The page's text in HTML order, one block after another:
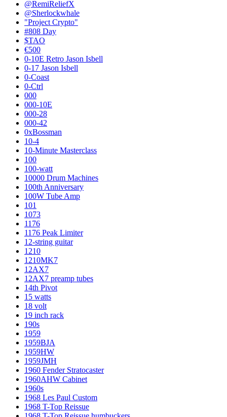
@RemiReliefX
@Sherlockwhale
"Project Crypto"
#808 Day
$TAO
€500
0-10E Retro Jason Isbell
0-17 Jason Isbell
0-Coast
0-Ctrl
000
000-10E
000-28
000-42
0xBossman
10-4
10-Minute Masterclass
100
100-watt
10000 Drum Machines
100th Anniversary
100W Tube Amp
101
1073
1176
1176 Peak Limiter
12-string guitar
1210
1210MK7
12AX7
12AX7 preamp tubes
14th Pivot
15 watts
18 volt
19 inch rack
190s
1959
1959BJA
1959HW
1959JMH
1960 Fender Stratocaster
1960AHW Cabinet
1960s
1968 Les Paul Custom
1968 T-Top Reissue